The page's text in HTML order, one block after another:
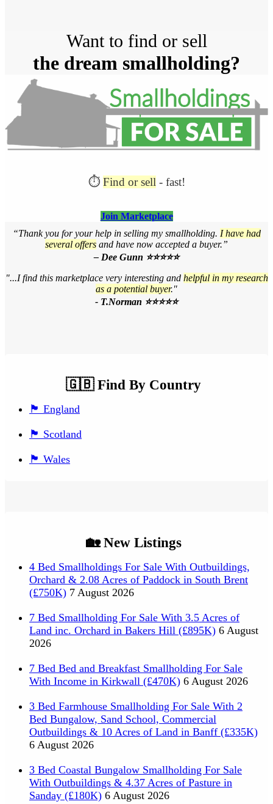
navigation
Want to find or sell
the dream smallholding?
⏱️ Find or sell- fast!
Join Marketplace
“Thank you for your help in selling my smallholding. I have had
several offers and have now accepted a buyer.”
– Dee Gunn ⭐⭐⭐⭐⭐
"...I find this marketplace very interesting and helpful in my research
as a potential buyer."
- T.Norman ⭐⭐⭐⭐⭐
🇬🇧 Find By Country
🏴󠁧󠁢󠁥󠁮󠁧󠁿 England
🏴󠁧󠁢󠁳󠁣󠁴󠁿 Scotland
🏴󠁧󠁢󠁷󠁬󠁳󠁿 Wales
🏡 New Listings
4 Bed Smallholdings For Sale With Outbuildings,
Orchard & 2.08 Acres of Paddock in South Brent
(£750K) 7 August 2026
7 Bed Smallholding For Sale With 3.5 Acres of
Land inc. Orchard in Bakers Hill (£895K) 6 August
2026
7 Bed Bed and Breakfast Smallholding For Sale
With Income in Kirkwall (£470K) 6 August 2026
3 Bed Farmhouse Smallholding For Sale With 2
Bed Bungalow, Sand School, Commercial
Outbuildings & 10 Acres of Land in Banff (£335K)
6 August 2026
3 Bed Coastal Bungalow Smallholding For Sale
With Outbuildings & 4.37 Acres of Pasture in
Sanday (£180K) 6 August 2026